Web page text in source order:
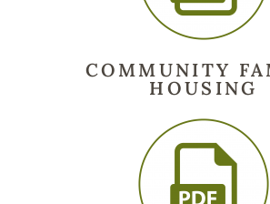
COMMUNITY
HOUSING